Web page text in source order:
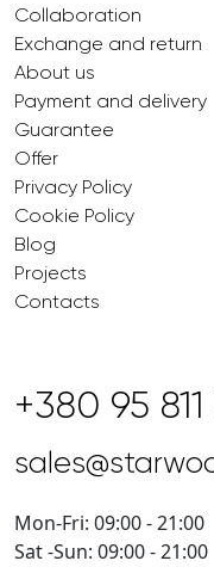
Collaboration
Exchange and return
About us
Payment and delivery
Guarantee
Offer
Privacy Policy
Cookie Policy
Blog
Projects
Contacts
+380 95
Mon-Fri: 09:00 - 21:00
Sat -Sun: 09:00 - 21:00